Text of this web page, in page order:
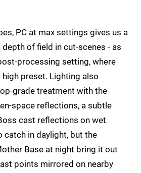
PC at max settings gives us a
of field in cut-scenes - as
processing setting, where
preset. Lighting also
grade treatment with the
space reflections, a subtle
cast reflections on wet
catch in daylight, but the
Base at night bring it out
points mirrored on nearby